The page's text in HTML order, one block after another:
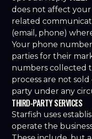
does not affect your
related
(email, phone)
Your phone
parties for their
numbers collected
process are not
party under any
THIRD-PARTY SERVICES
Starfish uses
operate the